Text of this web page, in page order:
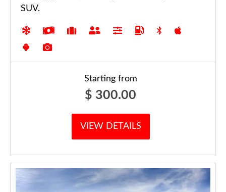
SUV.
Starting from
$ 300.00
VIEW DETAILS